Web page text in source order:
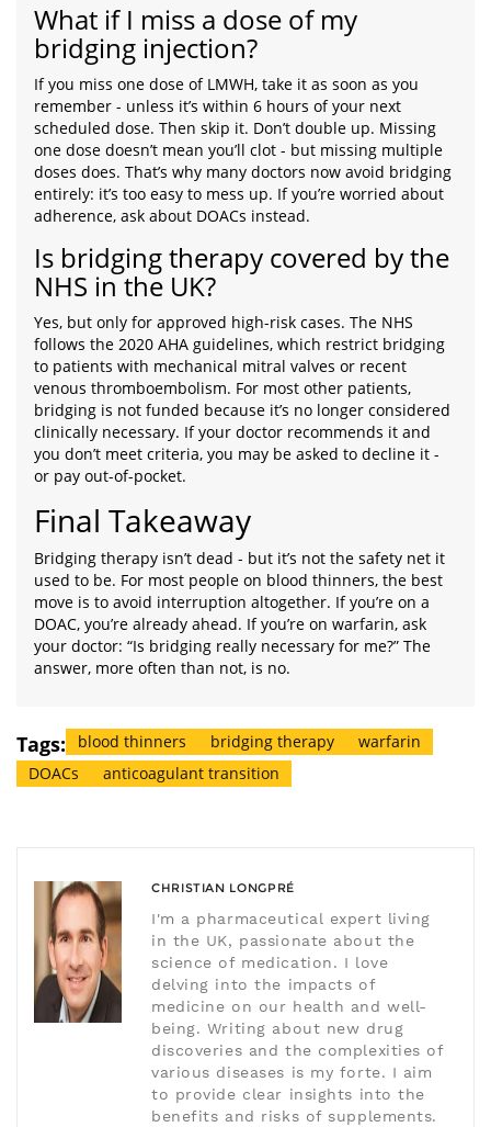
What if I miss a dose of my
bridging injection?
If you miss one dose of LMWH, take it as soon as you
remember - unless it’s within 6 hours of your next
scheduled dose. Then skip it. Don’t double up. Missing
one dose doesn’t mean you’ll clot - but missing multiple
doses does. That’s why many doctors now avoid bridging
entirely: it’s too easy to mess up. If you’re worried about
adherence, ask about DOACs instead.
Is bridging therapy covered by the
NHS in the UK?
Yes, but only for approved high-risk cases. The NHS
follows the 2020 AHA guidelines, which restrict bridging
to patients with mechanical mitral valves or recent
venous thromboembolism. For most other patients,
bridging is not funded because it’s no longer considered
clinically necessary. If your doctor recommends it and
you don’t meet criteria, you may be asked to decline it -
or pay out-of-pocket.
Final Takeaway
Bridging therapy isn’t dead - but it’s not the safety net it
used to be. For most people on blood thinners, the best
move is to avoid interruption altogether. If you’re on a
DOAC, you’re already ahead. If you’re on warfarin, ask
your doctor: “Is bridging really necessary for me?” The
answer, more often than not, is no.
Tags: blood thinners bridging therapy
warfarin
DOACs
anticoagulant transition
CHRISTIAN LONGPRÉ
I'm a pharmaceutical expert living
in the UK, passionate about the
science of medication. I love
delving into the impacts of
medicine on our health and well-
being. Writing about new drug
discoveries and the complexities of
various diseases is my forte. I aim
to provide clear insights into the
benefits and risks of supplements.